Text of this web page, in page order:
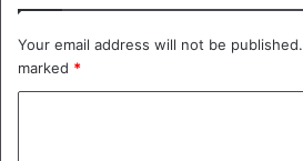
Your email address will not be published.
marked *